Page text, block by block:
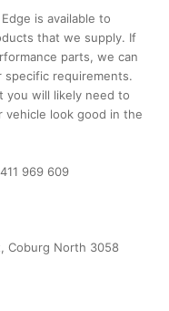
is available to
that we supply. If
parts, we can
specific requirements.
you will likely need to
vehicle look good in the
969 609
Coburg North 3058